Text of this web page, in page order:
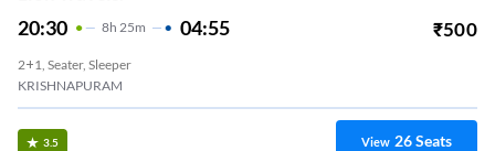
20:30 8H 25m 04:55 ₹500
2+1, Seater, Sleeper
KRISHNAPURAM
3.5 View 26Seats